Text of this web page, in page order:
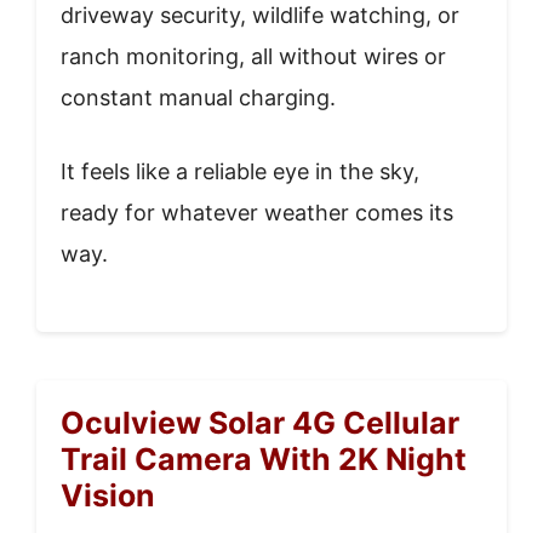
driveway security, wildlife watching, or
ranch monitoring, all without wires or
constant manual charging.
It feels like a reliable eye in the sky,
ready for whatever weather comes its
way.
Oculview Solar 4G Cellular
Trail Camera With 2K Night
Vision